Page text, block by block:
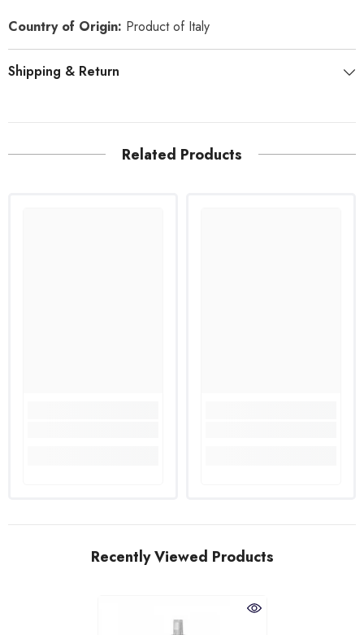
Country of Origin: Product of Italy
Shipping & Return
Related Products
Recently Viewed Products